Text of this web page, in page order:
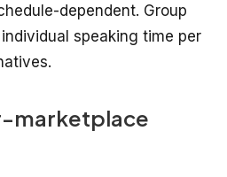
dependent. Group
speaking time per
marketplace